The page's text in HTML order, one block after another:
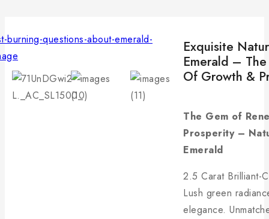
Exquisite
Emerald –
Of Growth &
The Gem of
Prosperity –
Emerald
2.5 Carat Brilliant-
Lush green
elegance.